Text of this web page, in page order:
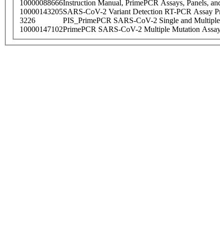
10000088666Instruction Manual, PrimePCR Assays, Panels,
10000143205SARS-CoV-2 Variant Detection RT-PCR Assay
3226
PIS_PrimePCR SARS-CoV-2 Single and
10000147102PrimePCR SARS-CoV-2 Multiple Mutation